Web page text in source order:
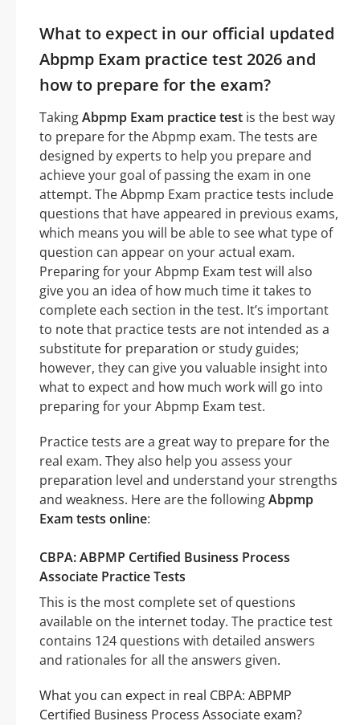
What to expect in our official updated
Abpmp Exam practice test 2026 and
how to prepare for the exam?
TakingAbpmp Exam practice test is the best way
to prepare for the Abpmp exam. The tests are
designed by experts to help you prepare and
achieve your goal of passing the exam in one
attempt. The Abpmp Exam practice tests include
questions that have appeared in previous exams,
which means you will be able to see what type of
question can appear on your actual exam.
Preparing for your Abpmp Exam test will also
give you an idea of how much time it takes to
complete each section in the test. It’s important
to note that practice tests are not intended as a
substitute for preparation or study guides;
however, they can give you valuable insight into
what to expect and how much work will go into
preparing for your Abpmp Exam test.
Practice tests are a great way to prepare for the
real exam. They also help you assess your
preparation level and understand your strengths
and weakness. Here are the followingAbpmp
Exam tests online:
CBPA: ABPMP Certified Business Process
Associate Practice Tests
This is the most complete set of questions
available on the internet today. The practice test
contains 124 questions with detailed answers
and rationales for all the answers given.
What you can expect in real CBPA: ABPMP
Certified Business Process Associate exam?